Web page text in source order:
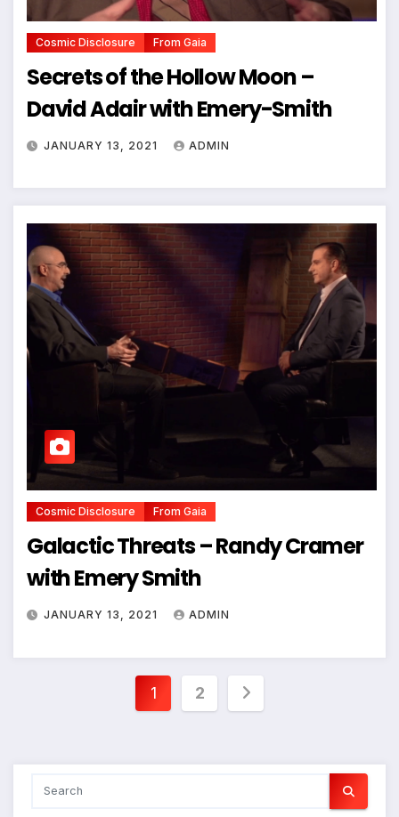
Cosmic Disclosure From Gaia
Secrets of the Hollow Moon –
David Adair with Emery-Smith
JANUARY 13, 2021 ADMIN
Cosmic Disclosure From Gaia
Galactic Threats – Randy Cramer
with Emery Smith
JANUARY 13, 2021 ADMIN
Posts
1 2